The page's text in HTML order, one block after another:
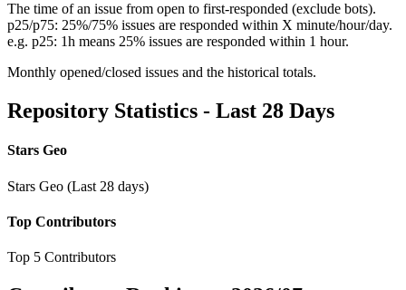
The time of an issue from open to first-responded (exclude bots).
p25/p75: 25%/75% issues are responded within X minute/hour/day.
e.g. p25: 1h means 25% issues are responded within 1 hour.
Monthly opened/closed issues and the historical totals.
Repository Statistics - Last 28 Days
Stars Geo
Stars Geo (Last 28 days)
Top Contributors
Top 5 Contributors